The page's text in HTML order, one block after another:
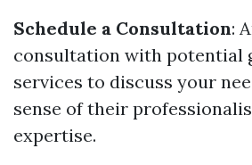
Schedule a Consultation:
consultation with potential
services to discuss your
sense of their
expertise.